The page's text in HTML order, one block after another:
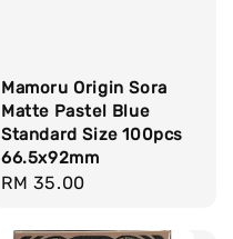
Mamoru Origin Sora
Matte Pastel Blue
Standard Size 100pcs
66.5x92mm
Regular
RM 35.00